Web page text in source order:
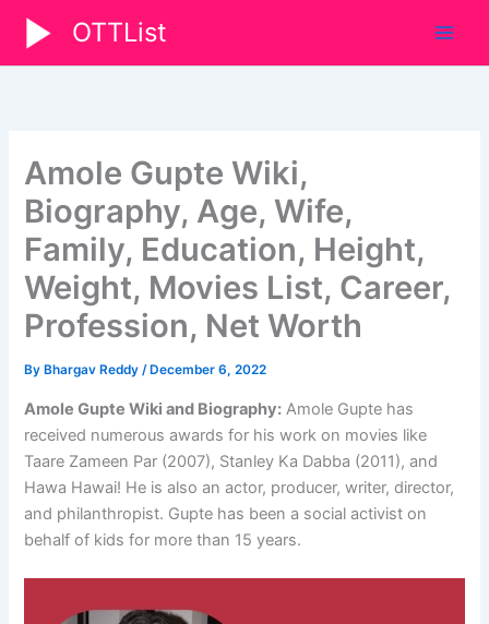
content
OTTList
Amole Gupte Wiki,
Biography, Age, Wife,
Family, Education, Height,
Weight, Movies List, Career,
Profession, Net Worth
By Bhargav Reddy/ December 6, 2022
Amole Gupte Wiki and Biography: Amole Gupte has
received numerous awards for his work on movies like
Taare Zameen Par (2007), Stanley Ka Dabba (2011), and
Hawa Hawai! He is also an actor, producer, writer, director,
and philanthropist. Gupte has been a social activist on
behalf of kids for more than 15 years.